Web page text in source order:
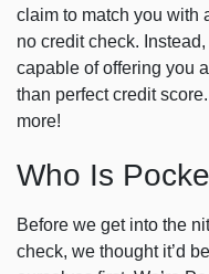
claim to match you with
no credit check.
capable of offering you
than perfect credit
more!
Who Is
Before we get into the
check, we thought it’d